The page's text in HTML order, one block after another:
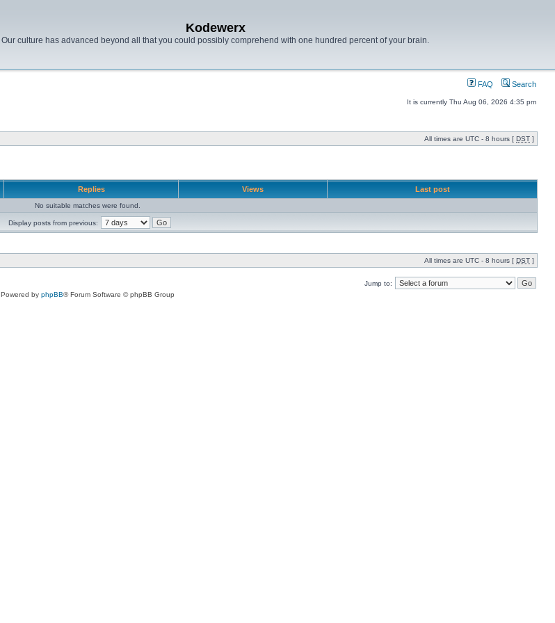
Kodewerx
Our culture has advanced beyond all that you could possibly comprehend with one hundred percent of your brain.
FAQ Search
It is currently Thu Aug 06, 2026 4:35 pm
All times are UTC - 8 hours [ DST ]
Replies Views Last post
No suitable matches were found.
Display posts from previous:
All times are UTC - 8 hours [ DST ]
Jump to:
Powered by phpBB® Forum Software © phpBB Group